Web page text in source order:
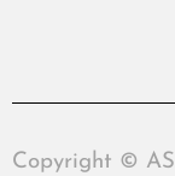
Copyright ©